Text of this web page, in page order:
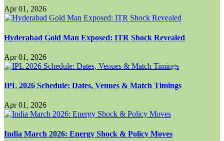
Apr 01, 2026
Hyderabad Gold Man Exposed: ITR Shock Revealed
Apr 01, 2026
IPL 2026 Schedule: Dates, Venues & Match Timings
Apr 01, 2026
India March 2026: Energy Shock & Policy Moves